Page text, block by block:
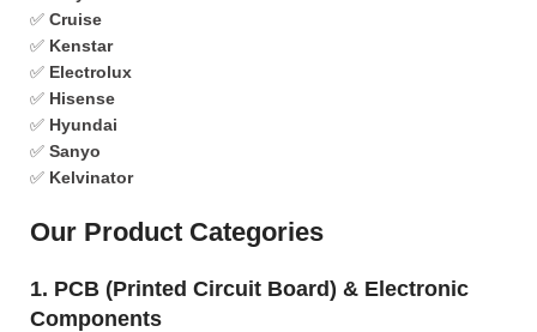
✅ Cruise
✅ Kenstar
✅ Electrolux
✅ Hisense
✅ Hyundai
✅ Sanyo
✅ Kelvinator
Our Product Categories
1. PCB (Printed Circuit Board) & Electronic
Components